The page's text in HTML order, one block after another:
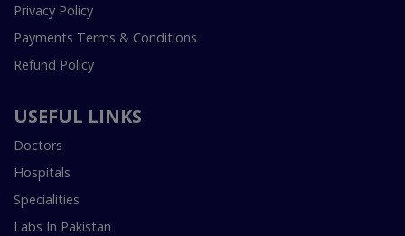
Privacy Policy
Payments Terms & Conditions
Refund Policy
USEFUL LINKS
Doctors
Hospitals
Specialities
Labs In Pakistan